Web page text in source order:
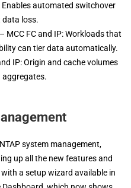
automated switchover
data loss.
MCC FC and IP: Workloads that
can tier data automatically.
IP: Origin and cache volumes
aggregates.
system management,
up all the new features and
a setup wizard available in